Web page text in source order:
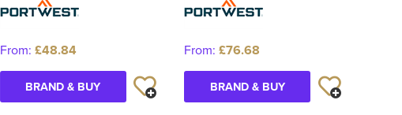
From: £48.84
BRAND & BUY
From: £76.68
BRAND & BUY